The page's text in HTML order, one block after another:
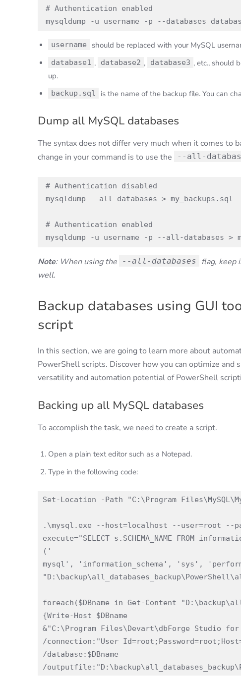
# Authentication enabled
mysqldump -u username -p --databases
username should be replaced with your MySQL
database1 , database2 , database3 , etc., should
up.
backup.sql is the name of the backup file. You can
Dump all MySQL databases
The syntax does not differ very much when it comes to
change in your command is to use the
--all-
# Authentication disabled
mysqldump --all-databases > my_backups.sql
# Authentication enabled
mysqldump -u username -p --all-databases >
Note: When using the --all-databases flag, keep
well.
Backup databases using GUI
script
In this section, we are going to learn more about
PowerShell scripts. Discover how you can optimize
versatility and automation potential of PowerShell
Backing up all MySQL databases
To accomplish the task, we need to create a script.
Open a plain text editor such as a Notepad.
Type in the following code:
Set-Location -Path "C:\Program
.\mysql.exe --host=localhost --user=root --
execute="SELECT s.SCHEMA_NAME FROM
('
mysql', 'information_schema', 'sys',
foreach($DBname in Get-Content
{Write-Host $DBname
&"C:\Program Files\Devart\dbForge Studio for
/connection:"User
/database:$DBname
/